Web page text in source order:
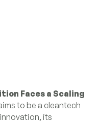
Faces a Scaling
to be a cleantech
its